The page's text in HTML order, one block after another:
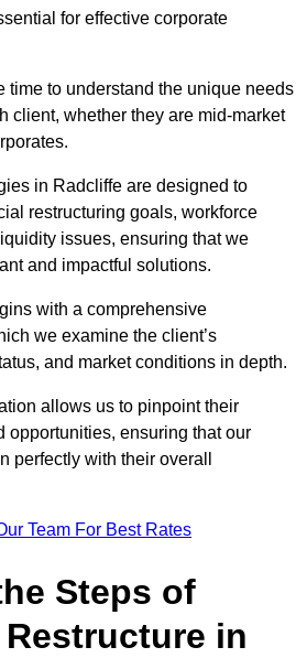
for effective corporate
time to understand the unique needs
client, whether they are mid-market
in Radcliffe are designed to
restructuring goals, workforce
issues, ensuring that we
and impactful solutions.
with a comprehensive
we examine the client’s
and market conditions in depth.
allows us to pinpoint their
opportunities, ensuring that our
perfectly with their overall
Team For Best Rates
Steps of
in